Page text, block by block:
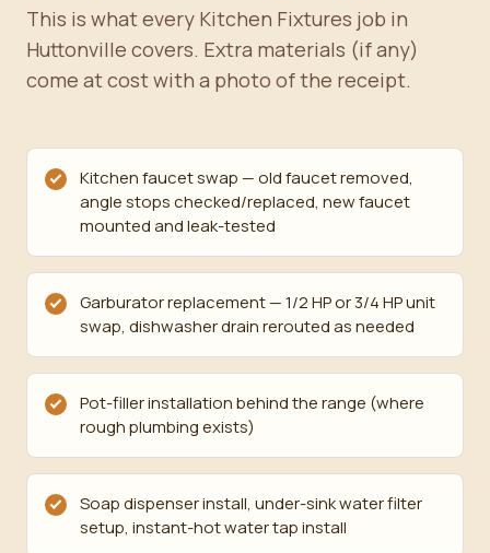
This is what every Kitchen Fixtures job in
Huttonville covers. Extra materials (if any)
come at cost with a photo of the receipt.
Kitchen faucet swap — old faucet removed,
angle stops checked/replaced, new faucet
mounted and leak-tested
Garburator replacement — 1/2 HP or 3/4 HP unit
swap, dishwasher drain rerouted as needed
Pot-filler installation behind the range (where
rough plumbing exists)
Soap dispenser install, under-sink water filter
setup, instant-hot water tap install